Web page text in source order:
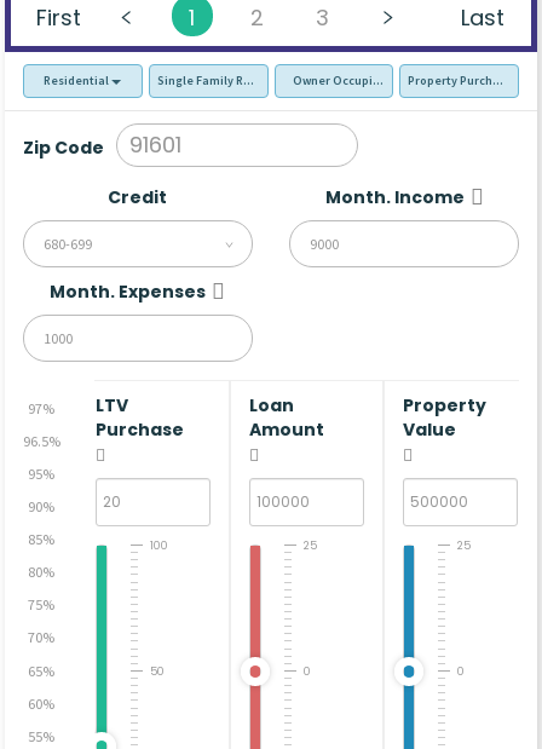
First 1 2 3 Last
Residential Single Family Residence (SFR)Owner Occupied - Primary Resident
Property Purchase
Zip Code
Credit
680-699
Month. Income
Month. Expenses
97%
96.5%
95%
90%
85%
80%
75%
70%
65%
60%
55%
LTV
Purchase
50
100
Loan
Amount
0
25
Property
Value
0
25